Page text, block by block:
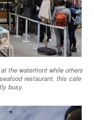
the waterfront while others
restaurant, this cafe
busy.